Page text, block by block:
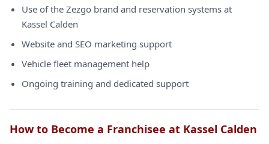
Use of the Zezgo brand and reservation systems at
Kassel Calden
Website and SEO marketing support
Vehicle fleet management help
Ongoing training and dedicated support
How to Become a Franchisee at Kassel Calden